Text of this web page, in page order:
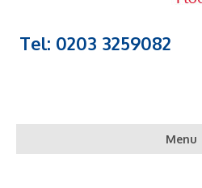
Tel: 0203 3259082
Menu